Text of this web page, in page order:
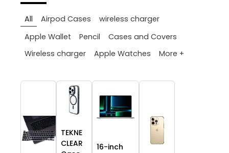
All Airpod Cases
wireless charger
Apple Wallet
Pencil
Cases and Covers
Wireless charger
Apple Watches More +
TEKNE
CLEAR
16-inch